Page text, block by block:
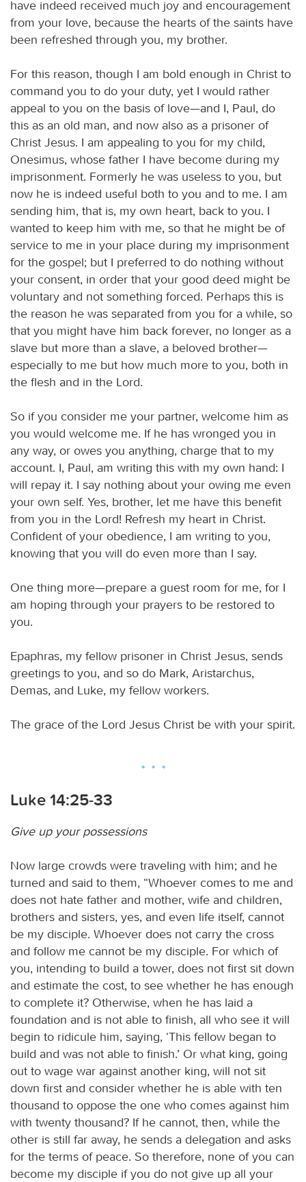
have indeed received much joy and encouragement
from your love, because the hearts of the saints have
been refreshed through you, my brother.
For this reason, though I am bold enough in Christ to
command you to do your duty, yet I would rather
appeal to you on the basis of love—and I, Paul, do
this as an old man, and now also as a prisoner of
Christ Jesus. I am appealing to you for my child,
Onesimus, whose father I have become during my
imprisonment. Formerly he was useless to you, but
now he is indeed useful both to you and to me. I am
sending him, that is, my own heart, back to you. I
wanted to keep him with me, so that he might be of
service to me in your place during my imprisonment
for the gospel; but I preferred to do nothing without
your consent, in order that your good deed might be
voluntary and not something forced. Perhaps this is
the reason he was separated from you for a while, so
that you might have him back forever, no longer as a
slave but more than a slave, a beloved brother—
especially to me but how much more to you, both in
the flesh and in the Lord.
So if you consider me your partner, welcome him as
you would welcome me. If he has wronged you in
any way, or owes you anything, charge that to my
account. I, Paul, am writing this with my own hand: I
will repay it. I say nothing about your owing me even
your own self. Yes, brother, let me have this benefit
from you in the Lord! Refresh my heart in Christ.
Confident of your obedience, I am writing to you,
knowing that you will do even more than I say.
One thing more—prepare a guest room for me, for I
am hoping through your prayers to be restored to
you.
Epaphras, my fellow prisoner in Christ Jesus, sends
greetings to you, and so do Mark, Aristarchus,
Demas, and Luke, my fellow workers.
The grace of the Lord Jesus Christ be with your spirit.
Luke 14:25-33
Give up your possessions
Now large crowds were traveling with him; and he
turned and said to them, “Whoever comes to me and
does not hate father and mother, wife and children,
brothers and sisters, yes, and even life itself, cannot
be my disciple. Whoever does not carry the cross
and follow me cannot be my disciple. For which of
you, intending to build a tower, does not first sit down
and estimate the cost, to see whether he has enough
to complete it? Otherwise, when he has laid a
foundation and is not able to finish, all who see it will
begin to ridicule him, saying, ‘This fellow began to
build and was not able to finish.’ Or what king, going
out to wage war against another king, will not sit
down first and consider whether he is able with ten
thousand to oppose the one who comes against him
with twenty thousand? If he cannot, then, while the
other is still far away, he sends a delegation and asks
for the terms of peace. So therefore, none of you can
become my disciple if you do not give up all your